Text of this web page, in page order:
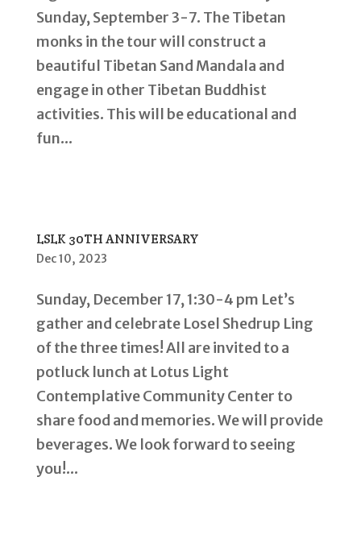
Sunday, September 3-7. The Tibetan
monks in the tour will construct a
beautiful Tibetan Sand Mandala and
engage in other Tibetan Buddhist
activities. This will be educational and
fun...
LSLK 30TH ANNIVERSARY
Dec 10, 2023
Sunday, December 17, 1:30-4 pm Let’s
gather and celebrate Losel Shedrup Ling
of the three times! All are invited to a
potluck lunch at Lotus Light
Contemplative Community Center to
share food and memories. We will provide
beverages. We look forward to seeing
you!...